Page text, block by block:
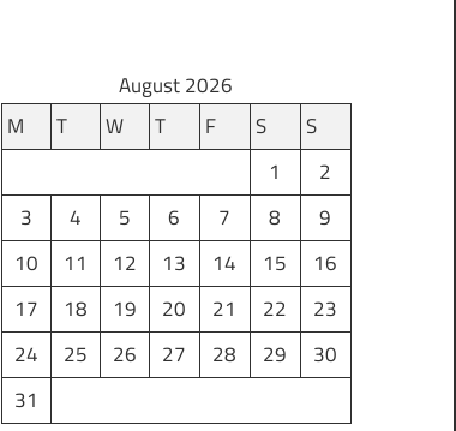
August 2026
M
T W T F S
S
1
2
3
4 5 6 7 8
9
10
11 12 13 14 15
16
17
18 19 20 21 22
23
24
25 26 27 28 29
30
31